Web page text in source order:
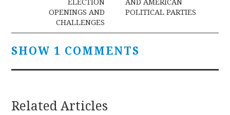
ELECTION
OPENINGS AND
CHALLENGES
AND AMERICAN
POLITICAL PARTIES
SHOW 1 COMMENTS
Related Articles